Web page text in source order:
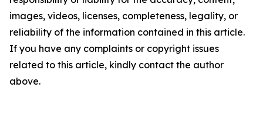
images, videos, licenses, completeness, legality, or
reliability of the information contained in this article.
If you have any complaints or copyright issues
related to this article, kindly contact the author
above.